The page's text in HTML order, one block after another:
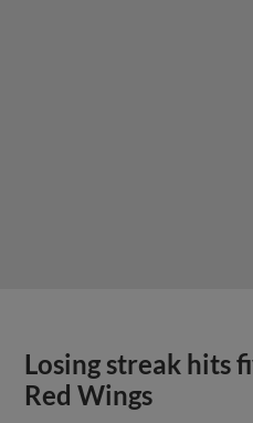
Losing streak hits
Red Wings